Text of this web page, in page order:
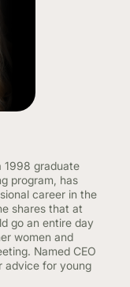
1998 graduate
program, has
career in the
shares that at
go an entire day
women and
Named CEO
advice for young